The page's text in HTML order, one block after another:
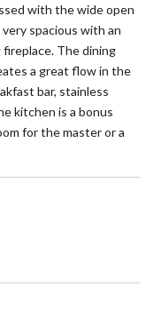
with the wide open
spacious with an
The dining
a great flow in the
bar, stainless
kitchen is a bonus
for the master or a